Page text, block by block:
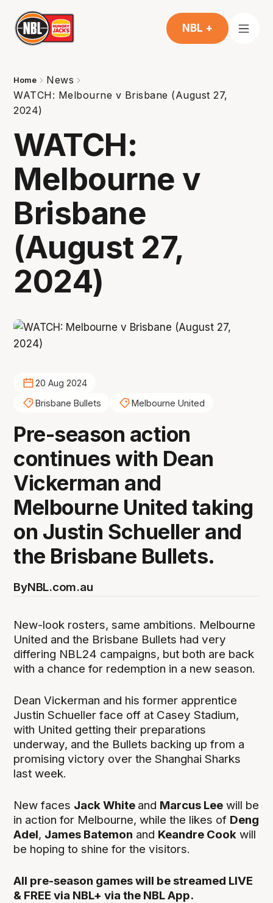
NBL +
Home
News
WATCH: Melbourne v Brisbane (August 27,
2024)
WATCH:
Melbourne v
Brisbane
(August 27,
2024)
20 Aug 2024
Brisbane Bullets
Melbourne United
Pre-season action
continues with Dean
Vickerman and
Melbourne United taking
on Justin Schueller and
the Brisbane Bullets.
ByNBL.com.au
New-look rosters, same ambitions. Melbourne
United and the Brisbane Bullets had very
differing NBL24 campaigns, but both are back
with a chance for redemption in a new season.
Dean Vickerman and his former apprentice
Justin Schueller face off at Casey Stadium,
with United getting their preparations
underway, and the Bullets backing up from a
promising victory over the Shanghai Sharks
last week.
New faces Jack White and Marcus Lee will be
in action for Melbourne, while the likes of Deng
Adel, James Batemon and Keandre Cook will
be hoping to shine for the visitors.
All pre-season games will be streamed LIVE
& FREE via NBL+ via the NBL App.